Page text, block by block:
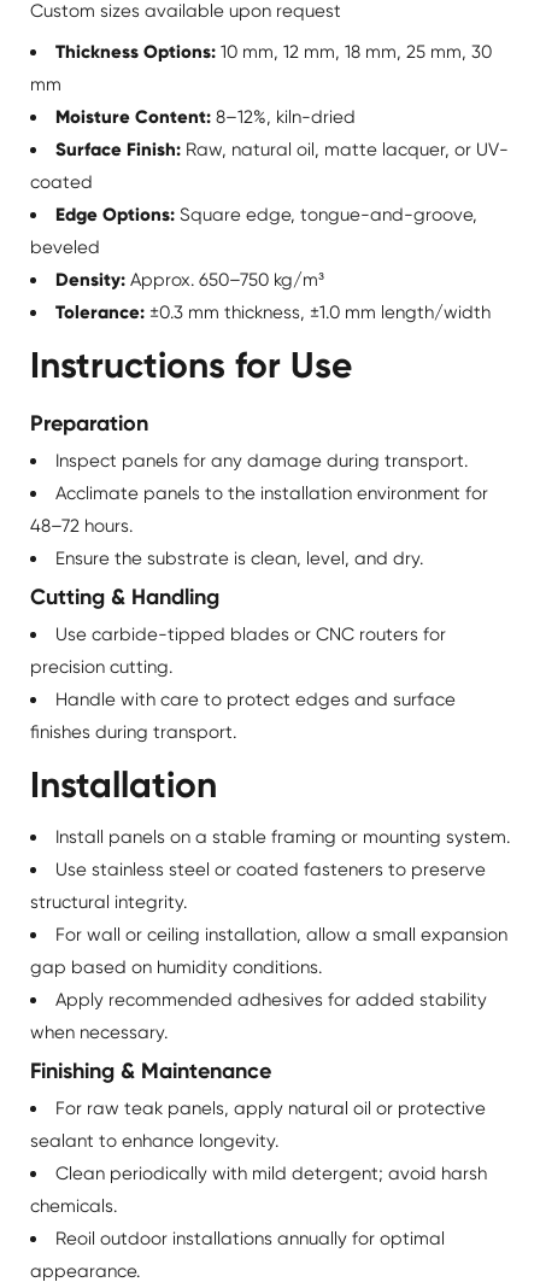
Custom sizes available upon request
Thickness Options:10 mm, 12 mm, 18 mm, 25 mm, 30
mm
Moisture Content:8–12%, kiln-dried
Surface Finish:Raw, natural oil, matte lacquer, or UV-
coated
Edge Options:Square edge, tongue-and-groove,
beveled
Density:Approx. 650–750 kg/m³
Tolerance:±0.3 mm thickness, ±1.0 mm length/width
Instructions for Use
Preparation
Inspect panels for any damage during transport.
Acclimate panels to the installation environment for
48–72 hours.
Ensure the substrate is clean, level, and dry.
Cutting & Handling
Use carbide-tipped blades or CNC routers for
precision cutting.
Handle with care to protect edges and surface
finishes during transport.
Installation
Install panels on a stable framing or mounting system.
Use stainless steel or coated fasteners to preserve
structural integrity.
For wall or ceiling installation, allow a small expansion
gap based on humidity conditions.
Apply recommended adhesives for added stability
when necessary.
Finishing & Maintenance
For raw teak panels, apply natural oil or protective
sealant to enhance longevity.
Clean periodically with mild detergent; avoid harsh
chemicals.
Reoil outdoor installations annually for optimal
appearance.